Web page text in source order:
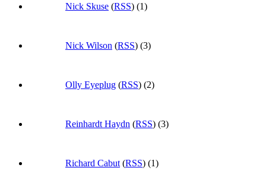
Nick Skuse (RSS) (1)
Nick Wilson (RSS) (3)
Olly Eyeplug (RSS) (2)
Reinhardt Haydn (RSS) (3)
Richard Cabut (RSS) (1)